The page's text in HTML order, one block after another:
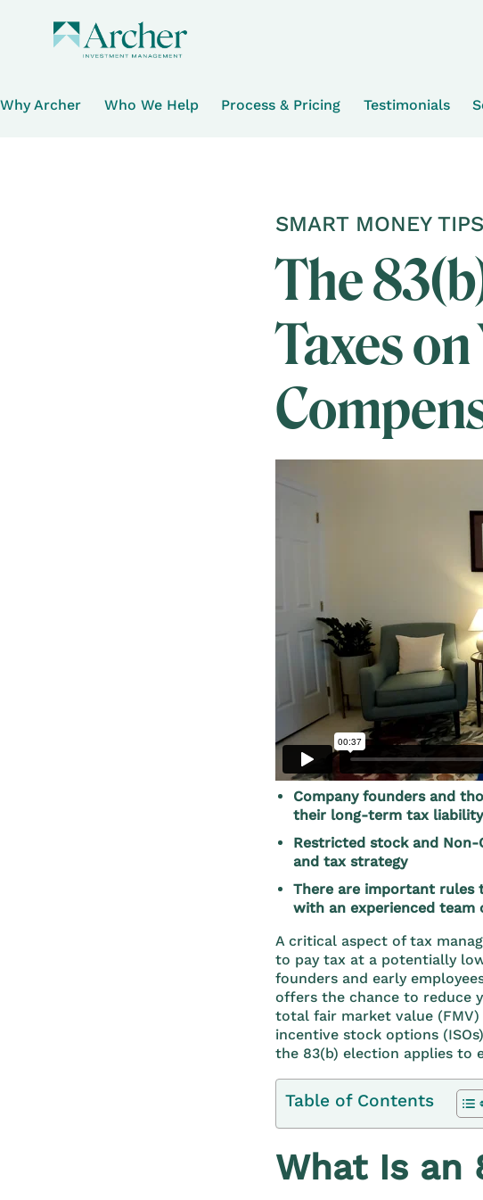
Why Archer Who We Help Process & Pricing Testimonials
SMART MONEY TIPS
The
Taxes
Company founders and
their long-term tax
Restricted stock and
and tax strategy
There are important rules
with an experienced team
A critical aspect of tax
to pay tax at a potentially
founders and early
offers the chance to reduce
total fair market value
incentive stock options
the 83(b) election applies to
Table of Contents
What Is an